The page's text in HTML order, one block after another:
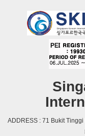
ADDRESS : 71 Bukit